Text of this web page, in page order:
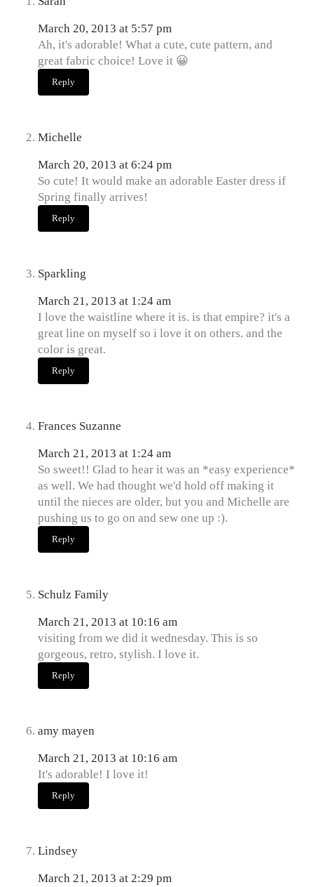
March 20, 2013 at 5:57 pm
Ah, it's adorable! What a cute, cute pattern, and
great fabric choice! Love it 😀
Reply
Michelle
March 20, 2013 at 6:24 pm
So cute! It would make an adorable Easter dress if
Spring finally arrives!
Reply
Sparkling
March 21, 2013 at 1:24 am
I love the waistline where it is. is that empire? it's a
great line on myself so i love it on others. and the
color is great.
Reply
Frances Suzanne
March 21, 2013 at 1:24 am
So sweet!! Glad to hear it was an *easy experience*
as well. We had thought we'd hold off making it
until the nieces are older, but you and Michelle are
pushing us to go on and sew one up :).
Reply
Schulz Family
March 21, 2013 at 10:16 am
visiting from we did it wednesday. This is so
gorgeous, retro, stylish. I love it.
Reply
amy mayen
March 21, 2013 at 10:16 am
It's adorable! I love it!
Reply
Lindsey
March 21, 2013 at 2:29 pm